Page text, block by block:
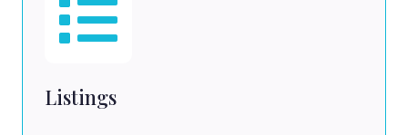
Listings